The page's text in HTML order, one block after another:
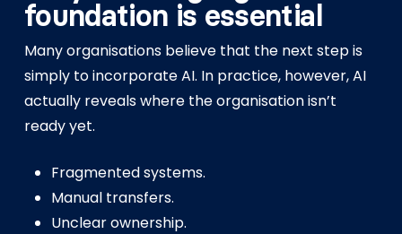
foundation is essential
Many organisations believe that the next step is
simply to incorporate AI. In practice, however, AI
actually reveals where the organisation isn’t
ready yet.
Fragmented systems.
Manual transfers.
Unclear ownership.